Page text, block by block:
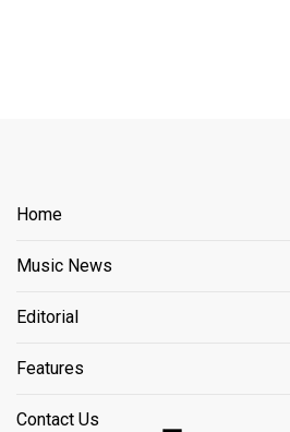
Home
Music News
Editorial
Features
Contact Us